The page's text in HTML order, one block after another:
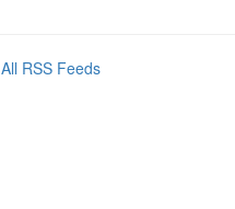
All RSS Feeds